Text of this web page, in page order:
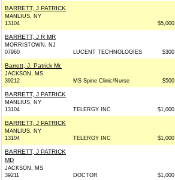
BARRETT, J PATRICK
MANLIUS, NY
13104
$5,000
BARRETT, J R MR
MORRISTOWN, NJ
07960
LUCENT TECHNOLOGIES $300
Barrett, J. Patrick Mr.
JACKSON, MS
39212
MS Spine Clinic/Nurse $500
BARRETT, J PATRICK
MANLIUS, NY
13104
TELERGY INC $1,000
BARRETT, J PATRICK
MANLIUS, NY
13104
TELERGY INC $1,000
BARRETT, J PATRICK
MD
JACKSON, MS
39211
DOCTOR $1,000